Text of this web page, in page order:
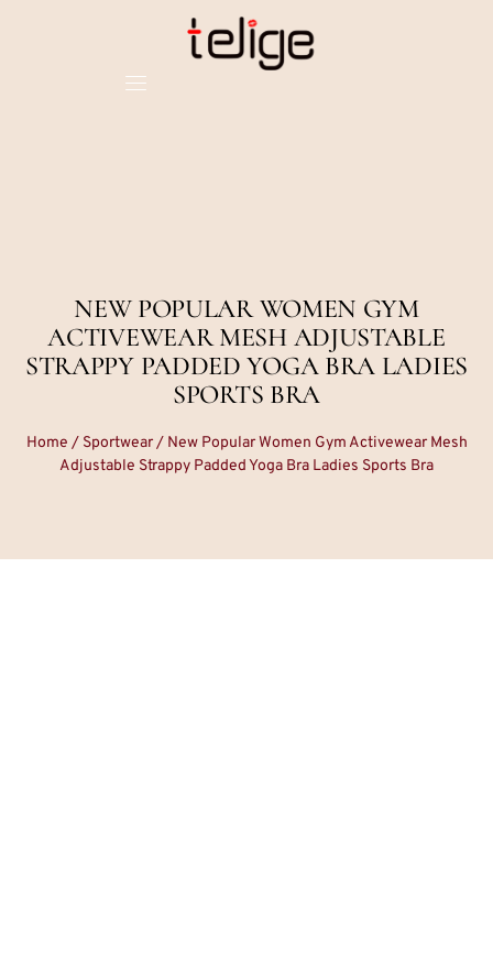
NEW POPULAR WOMEN GYM
ACTIVEWEAR MESH ADJUSTABLE
STRAPPY PADDED YOGA BRA LADIES
SPORTS BRA
Home / Sportwear/ New Popular Women Gym Activewear Mesh
Adjustable Strappy Padded Yoga Bra Ladies Sports Bra